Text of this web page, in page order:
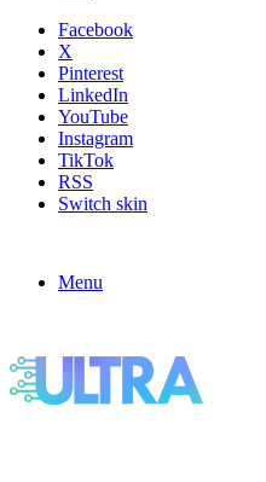
Facebook
X
Pinterest
LinkedIn
YouTube
Instagram
TikTok
RSS
Switch skin
Menu